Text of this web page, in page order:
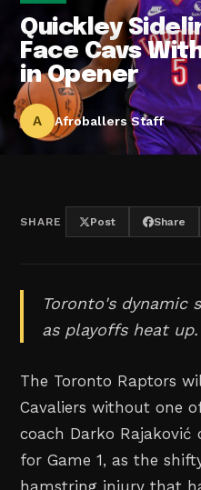
Quickley
Face Cavs
in Opener
A Afroballers Staff
SHARE Post Share
Toronto's dynamic
as playoffs heat up.
The Toronto Raptors
Cavaliers without one
coach Darko
for Game 1, as the
hamstring injury that